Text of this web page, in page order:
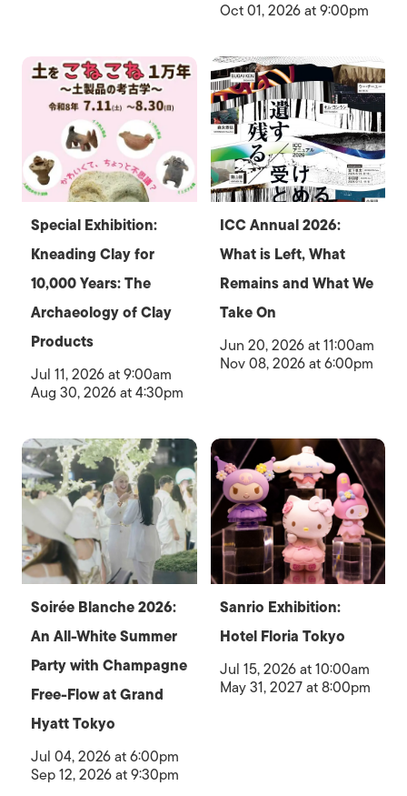
Oct 01, 2026 at 9:00pm
Special Exhibition:
Kneading Clay for
10,000 Years: The
Archaeology of Clay
Products
Jul 11, 2026 at 9:00am
Aug 30, 2026 at 4:30pm
ICC Annual 2026:
What is Left, What
Remains and What We
Take On
Jun 20, 2026 at 11:00am
Nov 08, 2026 at 6:00pm
Soirée Blanche 2026:
An All-White Summer
Party with Champagne
Free-Flow at Grand
Hyatt Tokyo
Jul 04, 2026 at 6:00pm
Sep 12, 2026 at 9:30pm
Sanrio Exhibition:
Hotel Floria Tokyo
Jul 15, 2026 at 10:00am
May 31, 2027 at 8:00pm